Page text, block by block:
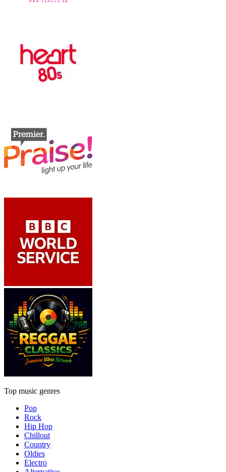
Top music genres
Pop
Rock
Hip Hop
Chillout
Country
Oldies
Electro